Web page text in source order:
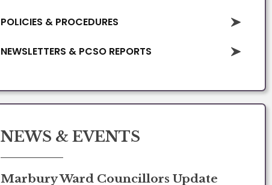
POLICIES & PROCEDURES
NEWSLETTERS & PCSO REPORTS
NEWS & EVENTS
Marbury Ward Councillors Update